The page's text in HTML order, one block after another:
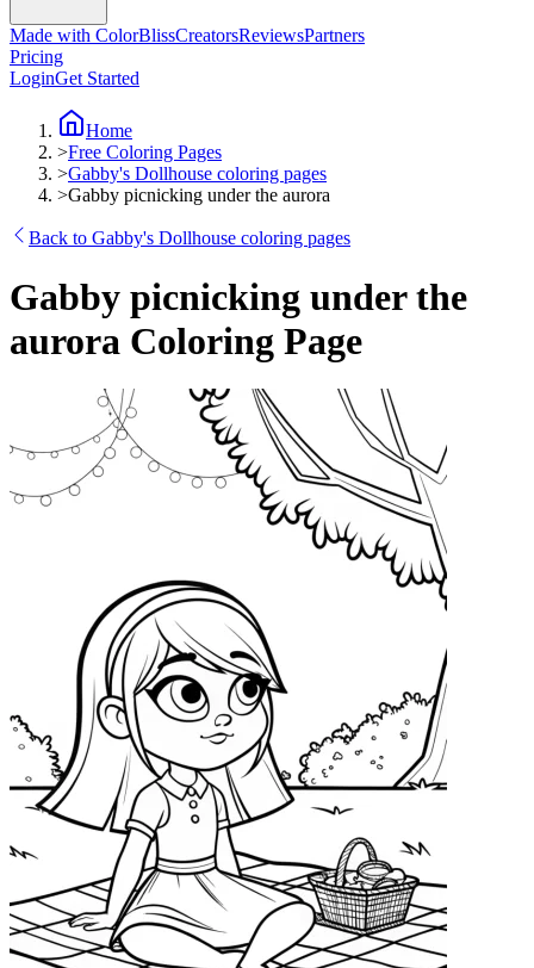
Made with ColorBlissCreatorsReviewsPartners
Pricing
LoginGet Started
Home
>Free Coloring Pages
>Gabby's Dollhouse coloring pages
>Gabby picnicking under the aurora
Back to Gabby's Dollhouse coloring pages
Gabby picnicking under the
aurora Coloring Page